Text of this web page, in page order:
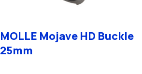
MOLLE Mojave HD Buckle
25mm